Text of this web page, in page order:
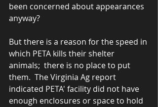
been concerned about appearances
anyway?
But there is a reason for the speed in
which PETA kills their shelter
animals;  there is no place to put
them.  The Virginia Ag report
indicated PETA' facility did not have
enough enclosures or space to hold